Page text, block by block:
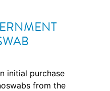
initial purchase
from the